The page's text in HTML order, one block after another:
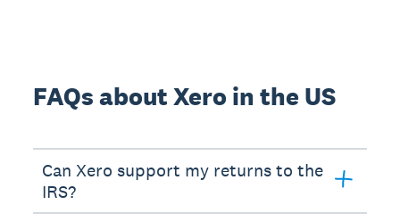
FAQs about Xero in the US
Can Xero support my returns to the
IRS?